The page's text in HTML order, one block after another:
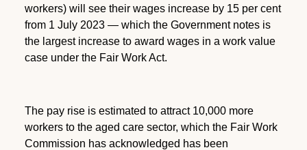
workers) will see their wages increase by 15 per cent
from 1 July 2023 — which the Government notes is
the largest increase to award wages in a work value
case under the Fair Work Act.
The pay rise is estimated to attract 10,000 more
workers to the aged care sector, which the Fair Work
Commission has acknowledged has been